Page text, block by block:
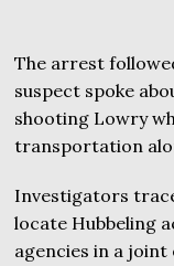
The arrest
suspect spoke
shooting Lowry
transportation
Investigators
locate Hubbeling
agencies in a